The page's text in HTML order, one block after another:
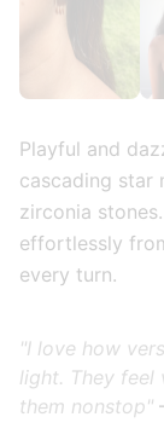
Playful and
cascading star
zirconia
effortlessly
every turn.
"I love how
light. They feel
them nonstop"